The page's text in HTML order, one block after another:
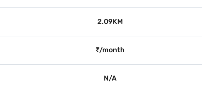
2.09KM
₹/month
N/A